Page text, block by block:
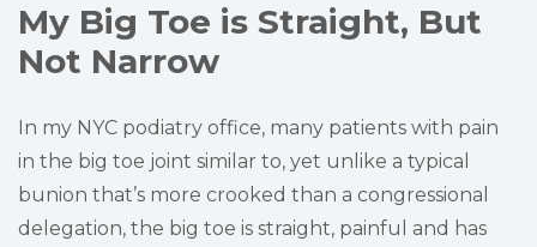
My Big Toe is Straight, But
Not Narrow
In my NYC podiatry office, many patients with pain
in the big toe joint similar to, yet unlike a typical
bunion that’s more crooked than a congressional
delegation, the big toe is straight, painful and has